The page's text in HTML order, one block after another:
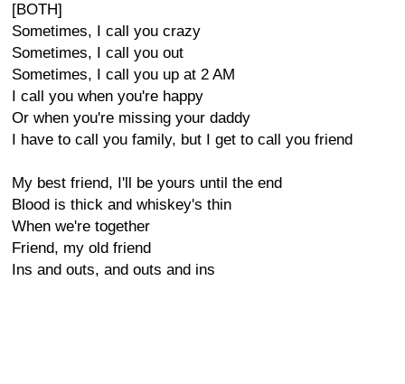
[BOTH]
Sometimes, I call you crazy
Sometimes, I call you out
Sometimes, I call you up at 2 AM
I call you when you're happy
Or when you're missing your daddy
I have to call you family, but I get to call you friend
My best friend, I'll be yours until the end
Blood is thick and whiskey's thin
When we're together
Friend, my old friend
Ins and outs, and outs and ins